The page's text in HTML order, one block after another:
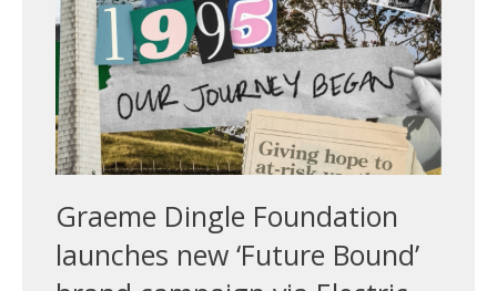
Graeme Dingle Foundation
launches new ‘Future Bound’